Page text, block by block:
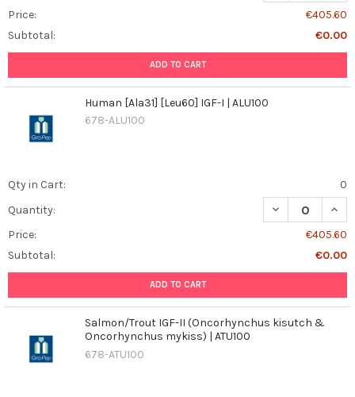
Price:
€405.60
Subtotal:
€0.00
ADD TO CART
Human [Ala31] [Leu60] IGF-I | ALU100
678-ALU100
Qty in Cart:
0
Quantity:
DECREASE
Price:
€405.60
Subtotal:
€0.00
ADD TO CART
Salmon/Trout IGF-II (Oncorhynchus kisutch &
Oncorhynchus mykiss) | ATU100
678-ATU100